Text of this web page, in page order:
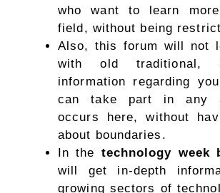
who want to learn
field, without being
Also, this forum will not
with old traditional,
information regarding
can take part in any
occurs here, without
about boundaries.
In the technology week
will get in-depth
growing sectors of